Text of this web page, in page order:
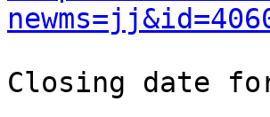
Closing date